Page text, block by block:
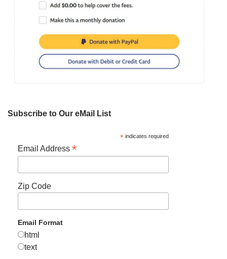
Subscribe to Our eMail List
*indicates required
Email Address *
Zip Code
Email Format
html
text